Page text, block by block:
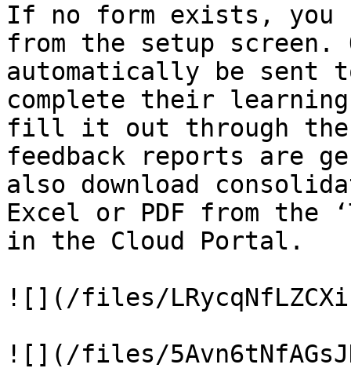
If no form exists, you
from the setup
automatically be sent
complete their learning
fill it out through the
feedback reports are
also download
Excel or PDF from the
in the Cloud Portal.
![](/files/
![](/files/